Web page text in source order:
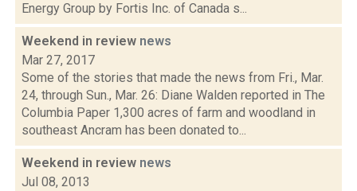
Energy Group by Fortis Inc. of Canada s...
Weekend in review news
Mar 27, 2017
Some of the stories that made the news from Fri., Mar.
24, through Sun., Mar. 26: Diane Walden reported in The
Columbia Paper 1,300 acres of farm and woodland in
southeast Ancram has been donated to...
Weekend in review news
Jul 08, 2013